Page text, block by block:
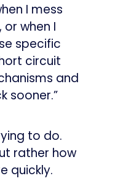
I mess
when I
specific
circuit
and
sooner.”
to do.
rather how
quickly.